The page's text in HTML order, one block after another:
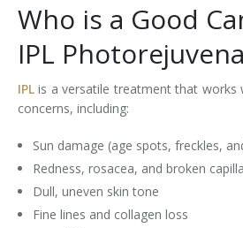
Who is a Good
IPL
IPL is a versatile treatment that works
concerns, including:
Sun damage (age spots, freckles,
Redness, rosacea, and broken
Dull, uneven skin tone
Fine lines and collagen loss